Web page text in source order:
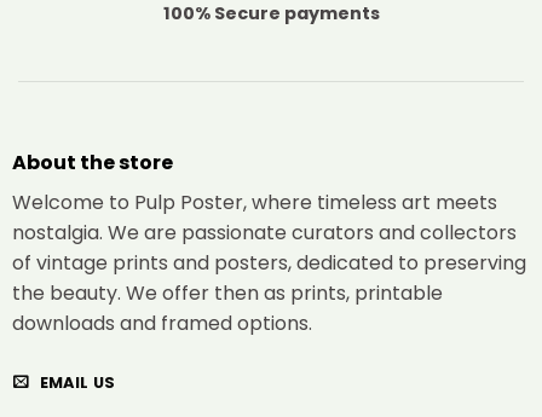
100% Secure payments
About the store
Welcome to Pulp Poster, where timeless art meets
nostalgia. We are passionate curators and collectors
of vintage prints and posters, dedicated to preserving
the beauty. We offer then as prints, printable
downloads and framed options.
EMAIL US